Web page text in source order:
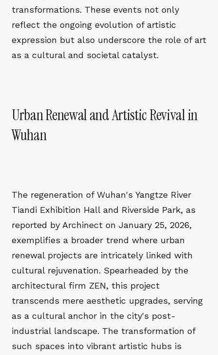
transformations. These events not only
reflect the ongoing evolution of artistic
expression but also underscore the role of art
as a cultural and societal catalyst.
Urban Renewal and Artistic Revival in
Wuhan
The regeneration of Wuhan's Yangtze River
Tiandi Exhibition Hall and Riverside Park, as
reported by Archinect on January 25, 2026,
exemplifies a broader trend where urban
renewal projects are intricately linked with
cultural rejuvenation. Spearheaded by the
architectural firm ZEN, this project
transcends mere aesthetic upgrades, serving
as a cultural anchor in the city's post-
industrial landscape. The transformation of
such spaces into vibrant artistic hubs is